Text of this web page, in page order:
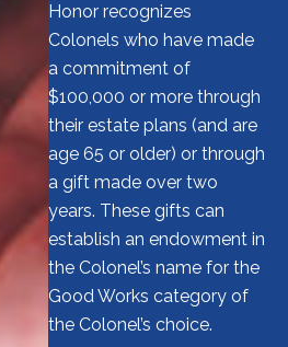
Honor recognizes
Colonels who have made
a commitment of
$100,000 or more through
their estate plans (and are
age 65 or older) or through
a gift made over two
years. These gifts can
establish an endowment in
the Colonel’s name for the
Good Works category of
the Colonel’s choice.